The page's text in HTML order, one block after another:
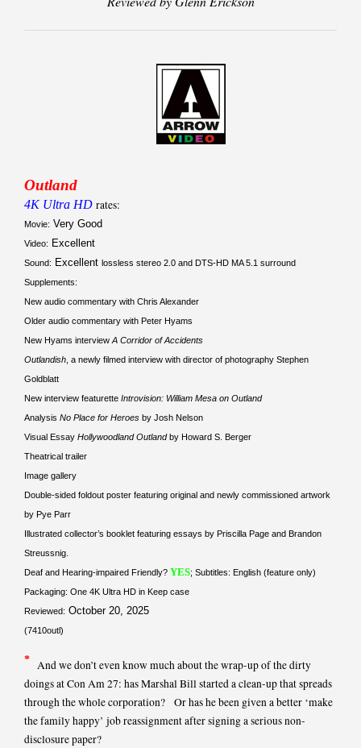
Outland
4K Ultra HD rates:
Movie: Very Good
Video: Excellent
Sound: Excellent lossless stereo 2.0 and DTS-HD MA 5.1 surround
Supplements:
New audio commentary with Chris Alexander
Older audio commentary with Peter Hyams
New Hyams interview A Corridor of Accidents
Outlandish , a newly filmed interview with director of photography Stephen
Goldblatt
New interview featurette Introvision: William Mesa on Outland
Analysis No Place for Heroes by Josh Nelson
Visual Essay Hollywoodland Outlandby Howard S. Berger
Theatrical trailer
Image gallery
Double-sided foldout poster featuring original and newly commissioned artwork
by Pye Parr
Illustrated collector’s booklet featuring essays by Priscilla Page and Brandon
Streussnig.
Deaf and Hearing-impaired Friendly? YES; Subtitles: English (feature only)
Packaging: One 4K Ultra HD in Keep case
Reviewed: October 20, 2025
(7410outl)
* And we don’t even know much about the wrap-up of the dirty
doings at Con Am 27: has Marshal Bill started a clean-up that spreads
through the whole corporation? Or has he been given a better ‘make
the family happy’ job reassignment after signing a serious non-
disclosure paper?